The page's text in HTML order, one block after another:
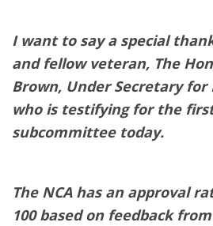
I want to say a special
and fellow veteran, The
Brown, Under Secretary
who is testifying for the
subcommittee today.
The NCA has an approval
100 based on feedback